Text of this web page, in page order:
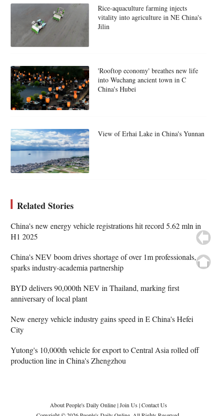
Rice-aquaculture farming injects
vitality into agriculture in NE China's
Jilin
'Rooftop economy' breathes new life
into Wuchang ancient town in C
China's Hubei
View of Erhai Lake in China's Yunnan
Related Stories
China's new energy vehicle registrations hit record 5.62 mln in
H1 2025
China's NEV boom drives shortage of over 1m professionals,
sparks industry-academia partnership
BYD delivers 90,000th NEV in Thailand, marking first
anniversary of local plant
New energy vehicle industry gains speed in E China's Hefei
City
Yutong's 10,000th vehicle for export to Central Asia rolled off
production line in China's Zhengzhou
About People's Daily Online|Join Us|Contact Us